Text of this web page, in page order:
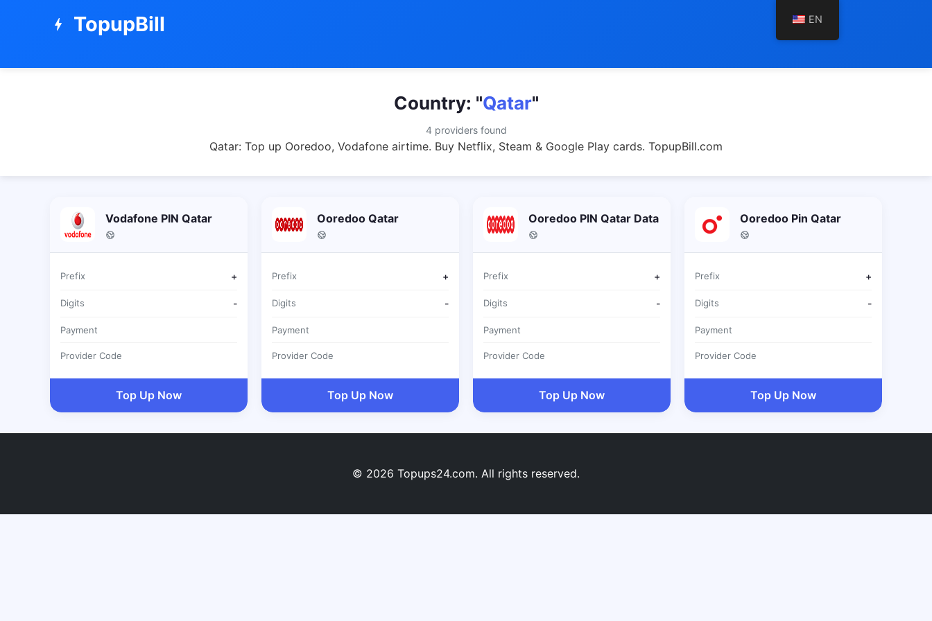
bolt TopupBill
Country: "Qatar"
4 providers found
Qatar: Top up Ooredoo, Vodafone airtime. Buy Netflix, Steam & Google Play cards. TopupBill.com
Vodafone PIN Qatar
Prefix +
Digits -
Payment
Provider Code
Top Up Now
Ooredoo Qatar
Prefix +
Digits -
Payment
Provider Code
Top Up Now
Ooredoo PIN Qatar Data
Prefix +
Digits -
Payment
Provider Code
Top Up Now
Ooredoo Pin Qatar
Prefix +
Digits -
Payment
Provider Code
Top Up Now
© 2026 Topups24.com. All rights reserved.
EN